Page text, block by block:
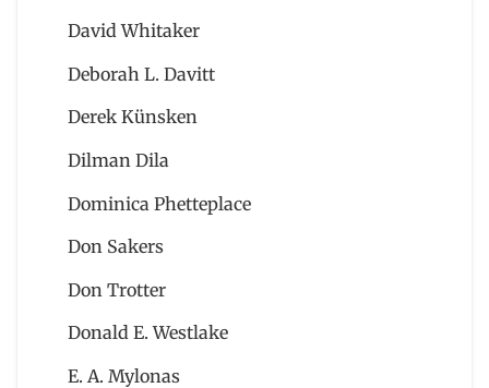
David Whitaker
Deborah L. Davitt
Derek Künsken
Dilman Dila
Dominica Phetteplace
Don Sakers
Don Trotter
Donald E. Westlake
E. A. Mylonas